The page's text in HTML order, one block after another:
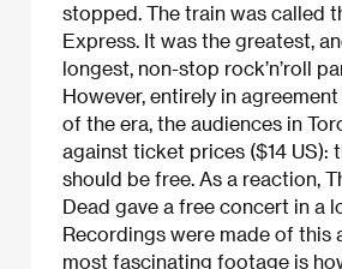
stopped. The train was called
Express. It was the greatest,
longest, non-stop rock’n’roll
However, entirely in
of the era, the audiences in
against ticket prices ($14 US):
should be free. As a reaction,
Dead gave a free concert in a
Recordings were made of this
most fascinating footage is